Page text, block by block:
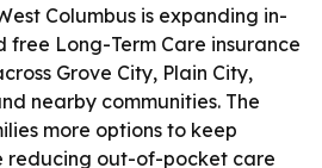
Columbus is expanding in-
free Long-Term Care insurance
Grove City, Plain City,
nearby communities. The
more options to keep
reducing out-of-pocket care